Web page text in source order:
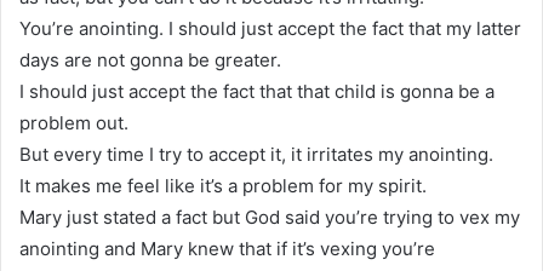
You’re anointing. I should just accept the fact that my latter
days are not gonna be greater.
I should just accept the fact that that child is gonna be a
problem out.
But every time I try to accept it, it irritates my anointing.
It makes me feel like it’s a problem for my spirit.
Mary just stated a fact but God said you’re trying to vex my
anointing and Mary knew that if it’s vexing you’re